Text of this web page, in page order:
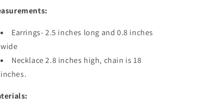
Earrings- 2.5 inches long and 0.8 inches
wide
Necklace 2.8 inches high, chain is 18
inches.